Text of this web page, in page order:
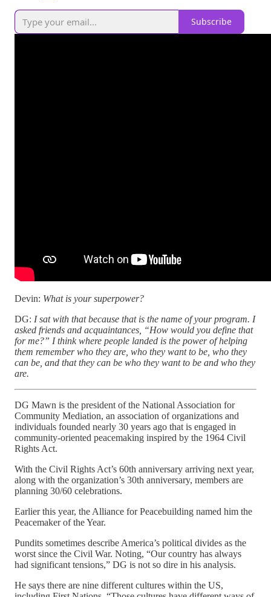
Subscribe
Devin: What is your superpower?
DG: I sat with that because that is the name of your program. I
asked friends and acquaintances, “How would you define that
for me?” I think where people landed is the power of helping
them remember who they are, who they want to be, who they
can be, and that they can be who they want to be and who they
are.
DG Mawn is the president of the National Association for
Community Mediation, an association of organizations and
individuals founded nearly 30 years ago that is engaged in
community-oriented peacemaking inspired by the 1964 Civil
Rights Act.
With the Civil Rights Act’s 60th anniversary arriving next year,
along with the organization’s 30th anniversary, members are
planning 30/60 celebrations.
Earlier this year, the Alliance for Peacebuilding named him the
Peacemaker of the Year.
Pundits sometimes describe America’s political divides as the
worst since the Civil War. Noting, “Our country has always
had significant tensions,” DG is not so dire in his analysis.
He says there are nine different cultures within the US,